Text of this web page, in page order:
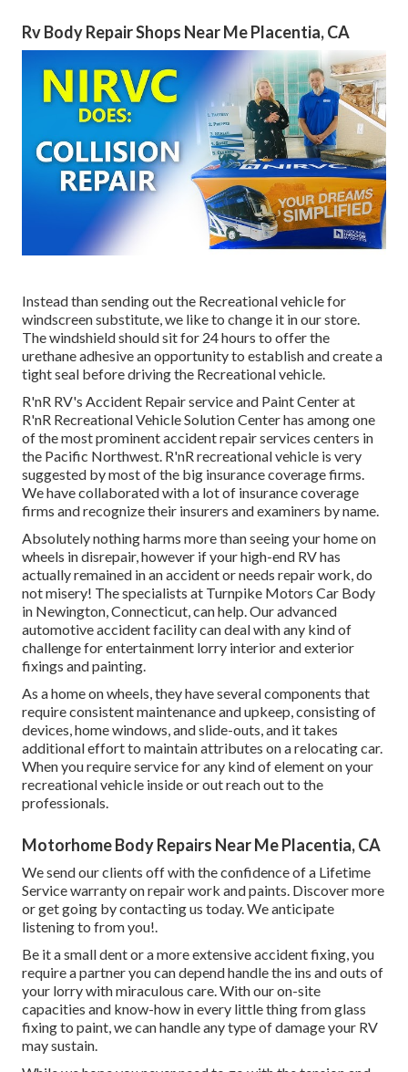
Rv Body Repair Shops Near Me Placentia, CA
Instead than sending out the Recreational vehicle for
windscreen substitute, we like to change it in our store.
The windshield should sit for 24 hours to offer the
urethane adhesive an opportunity to establish and create a
tight seal before driving the Recreational vehicle.
R'nR RV's Accident Repair service and Paint Center at
R'nR Recreational Vehicle Solution Center has among one
of the most prominent accident repair services centers in
the Pacific Northwest. R'nR recreational vehicle is very
suggested by most of the big insurance coverage firms.
We have collaborated with a lot of insurance coverage
firms and recognize their insurers and examiners by name.
Absolutely nothing harms more than seeing your home on
wheels in disrepair, however if your high-end RV has
actually remained in an accident or needs repair work, do
not misery! The specialists at Turnpike Motors Car Body
in Newington, Connecticut, can help. Our advanced
automotive accident facility can deal with any kind of
challenge for entertainment lorry interior and exterior
fixings and painting.
As a home on wheels, they have several components that
require consistent maintenance and upkeep, consisting of
devices, home windows, and slide-outs, and it takes
additional effort to maintain attributes on a relocating car.
When you require service for any kind of element on your
recreational vehicle inside or out reach out to the
professionals.
Motorhome Body Repairs Near Me Placentia, CA
We send our clients off with the confidence of a Lifetime
Service warranty on repair work and paints. Discover more
or get going by contacting us today. We anticipate
listening to from you!.
Be it a small dent or a more extensive accident fixing, you
require a partner you can depend handle the ins and outs of
your lorry with miraculous care. With our on-site
capacities and know-how in every little thing from glass
fixing to paint, we can handle any type of damage your RV
may sustain.